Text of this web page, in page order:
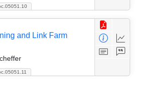
and Link Farm